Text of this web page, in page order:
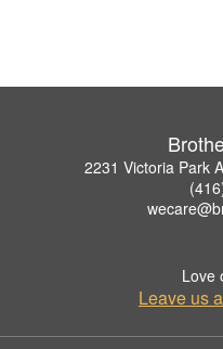
2231 Victoria Park
Love
Leave us